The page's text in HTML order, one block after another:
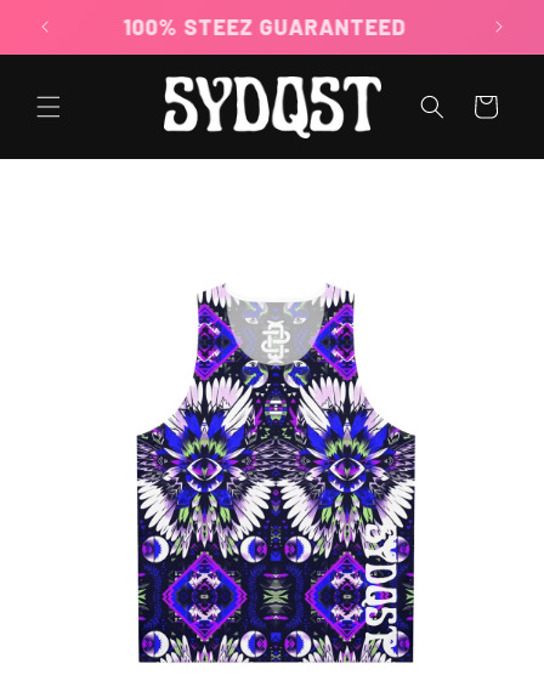
content
100% STEEZ GUARANTEED
Cart